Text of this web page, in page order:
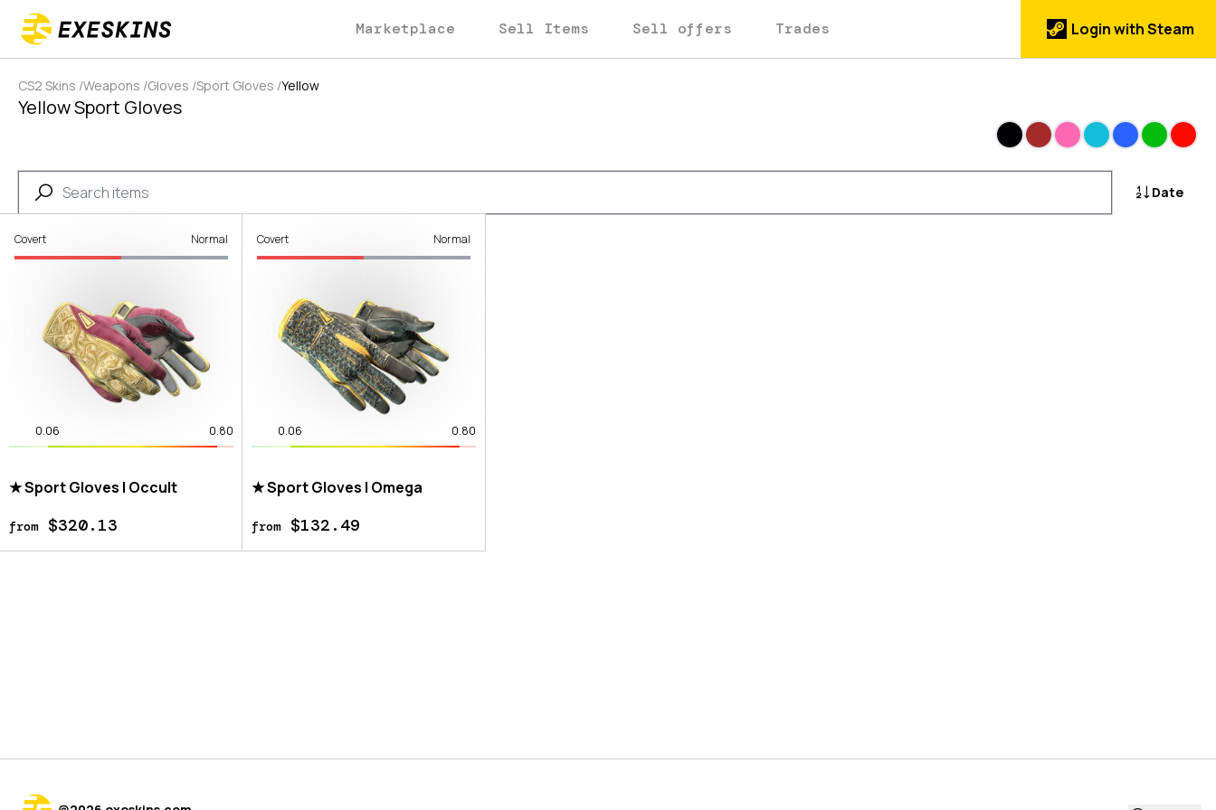
Marketplace Sell Items Sell offers Trades Login with Steam
CS2 Skins /Weapons /Gloves /Sport Gloves /Yellow
Yellow Sport Gloves
BlackBrownPinkCyanBlueGreenRed
Date
Covert Normal
0.06 0.80
★ Sport Gloves | Occult
from$320.13
Covert Normal
0.06 0.80
★ Sport Gloves | Omega
from$132.49